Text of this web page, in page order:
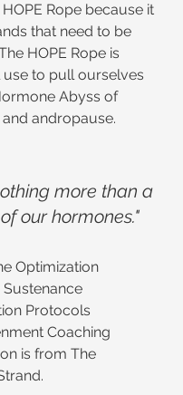
Rope because it
that need to be
HOPE Rope is
to pull ourselves
Abyss of
andropause.
more than a
our hormones."
Optimization
Sustenance
Protocols
Coaching
is from The